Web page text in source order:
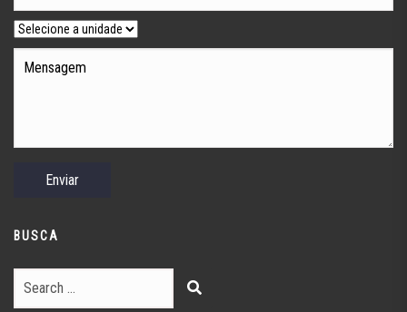
BUSCA